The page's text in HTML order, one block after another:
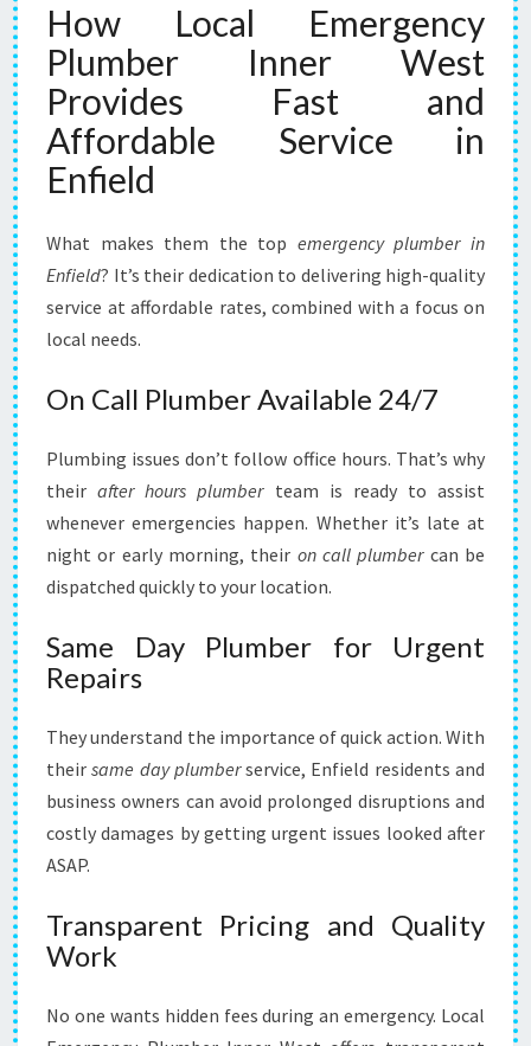
How Local Emergency
Plumber Inner West
Provides Fast and
Affordable Service in
Enfield
What makes them the top emergency plumber in
Enfield? It’s their dedication to delivering high-quality
service at affordable rates, combined with a focus on
local needs.
On Call Plumber Available 24/7
Plumbing issues don’t follow office hours. That’s why
theirafter hours plumberteam is ready to assist
whenever emergencies happen. Whether it’s late at
night or early morning, their on call plumbercan be
dispatched quickly to your location.
Same Day Plumber for Urgent
Repairs
They understand the importance of quick action. With
theirsame day plumberservice, Enfield residents and
business owners can avoid prolonged disruptions and
costly damages by getting urgent issues looked after
ASAP.
Transparent Pricing and Quality
Work
No one wants hidden fees during an emergency. Local